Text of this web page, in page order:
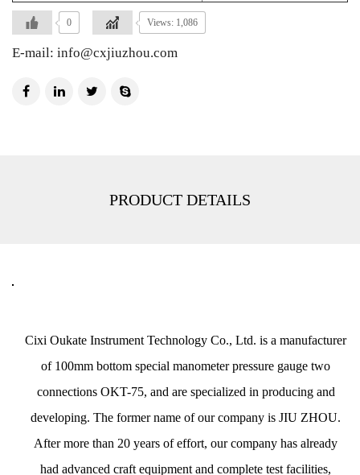
0 Views: 1,086
E-mail: info@cxjiuzhou.com
PRODUCT DETAILS
Cixi Oukate Instrument Technology Co., Ltd. is a manufacturer
of 100mm bottom special manometer pressure gauge two
connections OKT-75, and are specialized in producing and
developing. The former name of our company is JIU ZHOU.
After more than 20 years of effort, our company has already
had advanced craft equipment and complete test facilities,